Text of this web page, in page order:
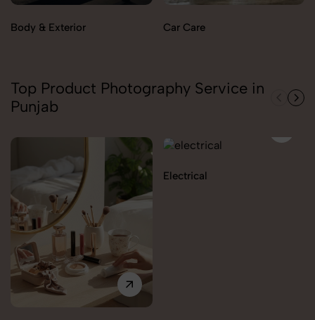
Body & Exterior Car Care
Top Product Photography Service in
Punjab
Electrical